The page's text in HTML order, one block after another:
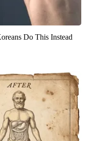
Do This Instead